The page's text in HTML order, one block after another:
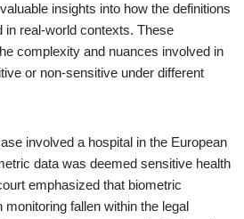
insights into how the definitions
in real-world contexts. These
complexity and nuances involved in
or non-sensitive under different
involved a hospital in the European
data was deemed sensitive health
emphasized that biometric
monitoring fallen within the legal